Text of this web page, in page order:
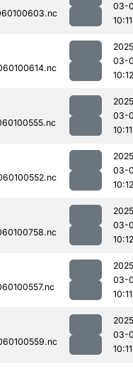
03-
10:11
03-
10:12
03-
10:11
03-
10:12
03-
10:12
03-
10:11
03-
10:11